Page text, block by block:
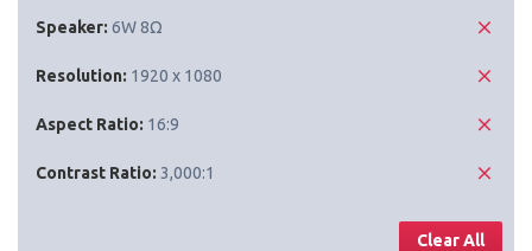
Speaker: 6W 8Ω
Resolution: 1920 x 1080
Aspect Ratio: 16:9
Contrast Ratio: 3,000:1
Clear All